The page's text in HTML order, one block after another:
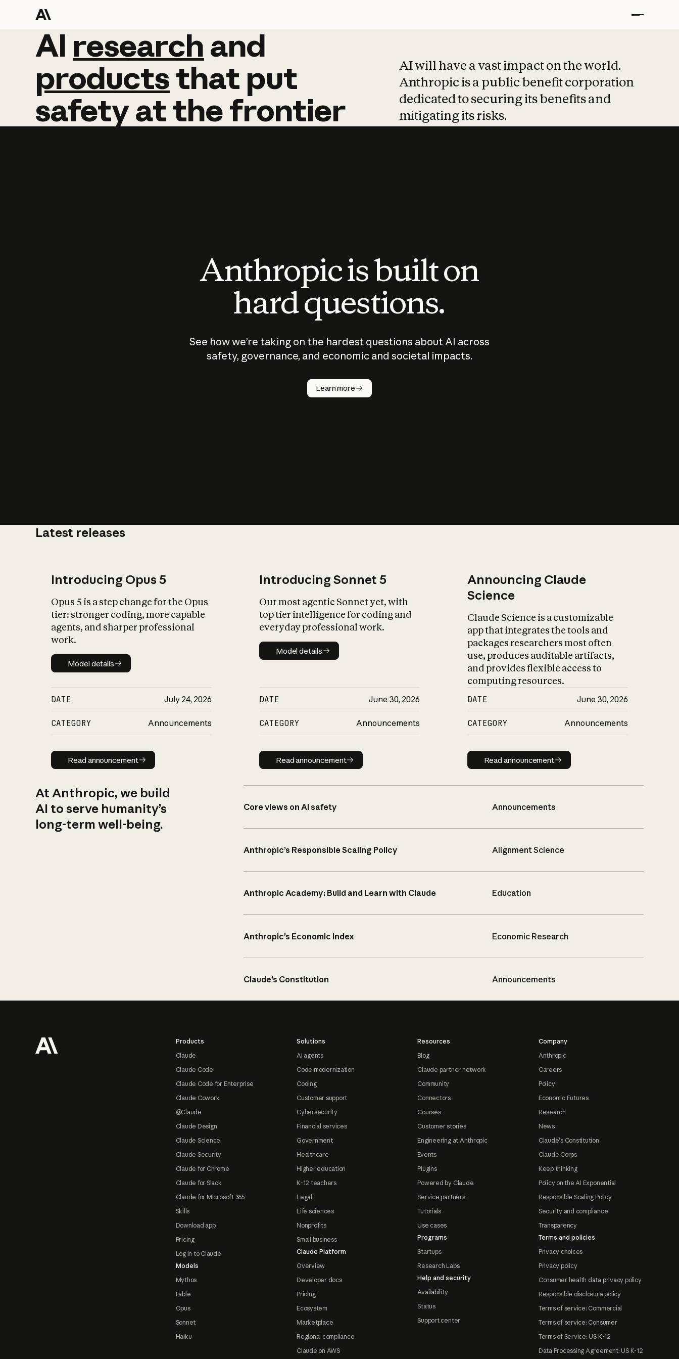
AI research and
AI research and
productsthat put
safetyatthefrontier
AI will have a vast impact on the world.
Anthropic is a public benefit corporation
dedicated to securing its benefits and
mitigating its risks.
Anthropic is built on
hard questions.
See how we’re taking on the hardest questions about AI across
safety, governance, and economic and societal impacts.
Learn more
Latest releases
Introducing Opus 5
Opus 5 is a step change for the Opus
tier: stronger coding, more capable
agents, and sharper professional
work.
Model details
Model details
DATE July 24, 2026
CATEGORY Announcements
Read announcement
Read announcement
Introducing Sonnet 5
Our most agentic Sonnet yet, with
top tier intelligence for coding and
everyday professional work.
Model details
Model details
DATE June 30, 2026
CATEGORY Announcements
Read announcement
Read announcement
Announcing Claude
Science
Claude Science is a customizable
app that integrates the tools and
packages researchers most often
use, produces auditable artifacts,
and provides flexible access to
computing resources.
DATE June 30, 2026
CATEGORY Announcements
Read announcement
Read announcement
At Anthropic, we build
AI to serve humanity’s
long-term well-being.
Core views on AI safety Announcements
Anthropic’s Responsible Scaling Policy Alignment Science
Anthropic Academy: Build and Learn with Claude Education
Anthropic’s Economic Index Economic Research
Claude’s Constitution Announcements
Products
Claude
Claude Code
Claude Code for Enterprise
Claude Cowork
@Claude
Claude Design
Claude Science
Claude Security
Claude for Chrome
Claude for Slack
Claude for Microsoft 365
Skills
Download app
Pricing
Log in to Claude
Models
Mythos
Fable
Opus
Sonnet
Haiku
Solutions
AI agents
Code modernization
Coding
Customer support
Cybersecurity
Financial services
Government
Healthcare
Higher education
K-12 teachers
Legal
Life sciences
Nonprofits
Small business
Claude Platform
Overview
Developer docs
Pricing
Ecosystem
Marketplace
Regional compliance
Claude on AWS
Resources
Blog
Claude partner network
Community
Connectors
Courses
Customer stories
Engineering at Anthropic
Events
Plugins
Powered by Claude
Service partners
Tutorials
Use cases
Programs
Startups
Research Labs
Help and security
Availability
Status
Support center
Company
Anthropic
Careers
Policy
Economic Futures
Research
News
Claude's Constitution
Claude Corps
Keep thinking
Policy on the AI Exponential
Responsible Scaling Policy
Security and compliance
Transparency
Terms and policies
Privacy choices
Privacy policy
Consumer health data privacy policy
Responsible disclosure policy
Terms of service: Commercial
Terms of service: Consumer
Terms of Service: US K-12
Data Processing Agreement: US K-12